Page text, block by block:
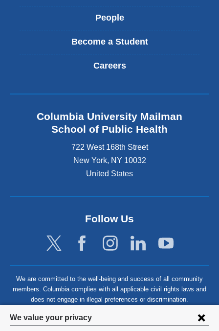
Privacy
We value your privacy
People
Become a Student
Careers
Columbia University Mailman
School of Public Health
722 West 168th Street
New York, NY 10032
United States
Follow Us
We are committed to the well-being and success of all community
members. Columbia complies with all applicable civil rights laws and
does not engage in illegal preferences or discrimination.